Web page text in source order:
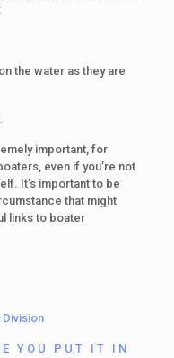
the water as they are
important, for
even if you’re not
It’s important to be
that might
links to boater
Division
YOU PUT IT IN